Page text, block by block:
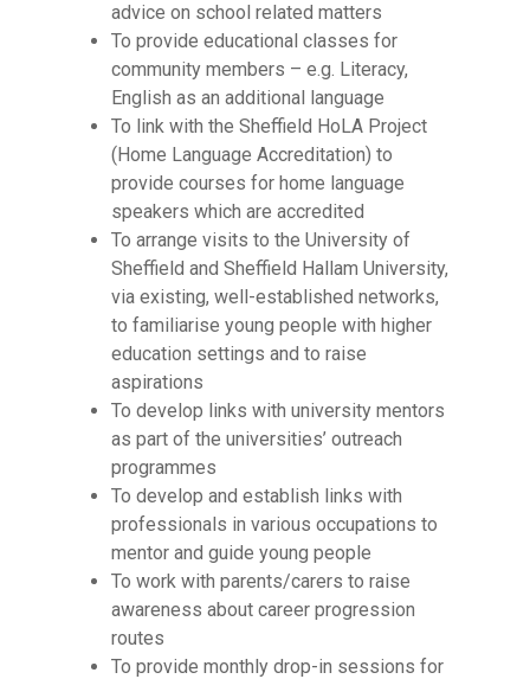
advice on school related matters
To provide educational classes for
community members – e.g. Literacy,
English as an additional language
To link with the Sheffield HoLA Project
(Home Language Accreditation) to
provide courses for home language
speakers which are accredited
To arrange visits to the University of
Sheffield and Sheffield Hallam University,
via existing, well-established networks,
to familiarise young people with higher
education settings and to raise
aspirations
To develop links with university mentors
as part of the universities’ outreach
programmes
To develop and establish links with
professionals in various occupations to
mentor and guide young people
To work with parents/carers to raise
awareness about career progression
routes
To provide monthly drop-in sessions for